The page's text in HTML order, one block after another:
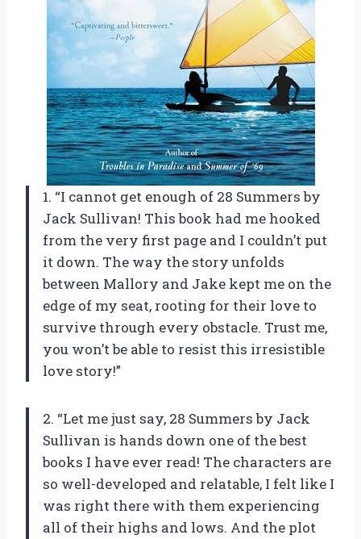
1. “I cannot get enough of 28 Summers by
Jack Sullivan! This book had me hooked
from the very first page and I couldn’t put
it down. The way the story unfolds
between Mallory and Jake kept me on the
edge of my seat, rooting for their love to
survive through every obstacle. Trust me,
you won’t be able to resist this irresistible
love story!”
2. “Let me just say, 28 Summers by Jack
Sullivan is hands down one of the best
books I have ever read! The characters are
so well-developed and relatable, I felt like I
was right there with them experiencing
all of their highs and lows. And the plot